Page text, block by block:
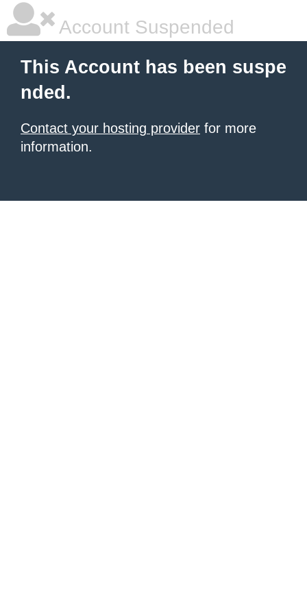
Account Suspended
This Account has been suspe
nded.
Contact your hosting provider for more
information.